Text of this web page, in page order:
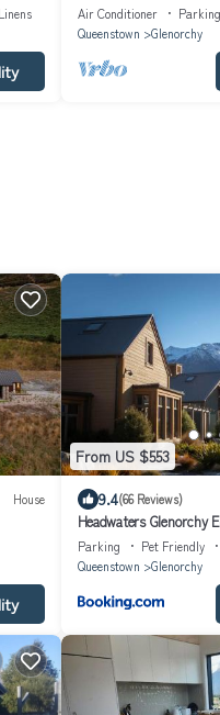
Air Conditioner Parking
Queenstown
Glenorchy
House
From US $553
9.4(66 Reviews)
Headwaters Glenorchy
Parking Pet Friendly
Queenstown
Glenorchy